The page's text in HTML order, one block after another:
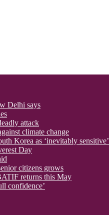
Delhi says
attack
climate change
Korea as ‘inevitably sensitive’
Day
citizens grows
returns this May
confidence’